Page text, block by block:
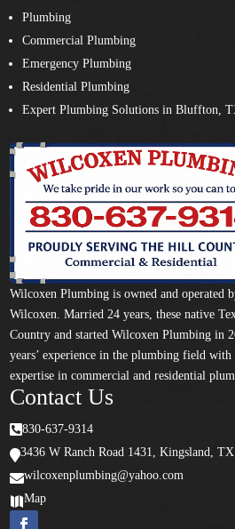
Plumbing
Commercial Plumbing
Emergency Plumbing
Residential Plumbing
Expert Plumbing Solutions in Bluffton,
Wilcoxen Plumbing is owned and operated
Wilcoxen. Married 24 years, these native
Country and started Wilcoxen Plumbing in
years’ experience in the plumbing field with
expertise in commercial and residential
Contact Us
830-637-9314
3436 W Ranch Road 1431, Kingsland,
wilcoxenplumbing@yahoo.com
Map